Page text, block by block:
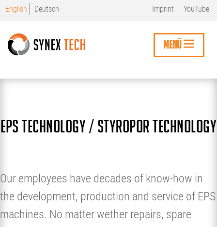
Skip
content
Imprint YouTube
English Deutsch
MENÜ
EPS technology / styropor technology
Our employees have decades of know-how in
the development, production and service of EPS
machines. No matter wether repairs, spare